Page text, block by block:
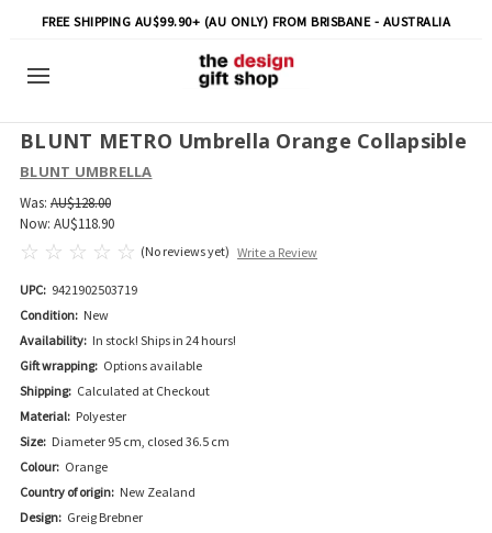
FREE SHIPPING AU$99.90+ (AU ONLY) FROM BRISBANE - AUSTRALIA
BLUNT METRO Umbrella Orange Collapsible
BLUNT UMBRELLA
Was: AU$128.00
Now: AU$118.90
(No reviews yet) Write a Review
UPC: 9421902503719
Condition: New
Availability: In stock! Ships in 24 hours!
Gift wrapping: Options available
Shipping: Calculated at Checkout
Material: Polyester
Size: Diameter 95 cm, closed 36.5 cm
Colour: Orange
Country of origin: New Zealand
Design: Greig Brebner